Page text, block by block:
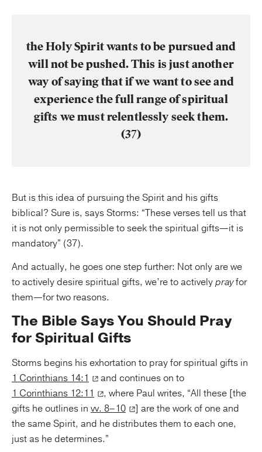
the Holy Spirit wants to be pursued and
will not be pushed. This is just another
way of saying that if we want to see and
experience the full range of spiritual
gifts we must relentlessly seek them.
(37)
But is this idea of pursuing the Spirit and his gifts
biblical? Sure is, says Storms: “These verses tell us that
it is not only permissible to seek the spiritual gifts—it is
mandatory” (37).
And actually, he goes one step further: Not only are we
to actively desire spiritual gifts, we’re to activelyprayfor
them—for two reasons.
The Bible Says You Should Pray
for Spiritual Gifts
Storms begins his exhortation to pray for spiritual gifts in
1 Corinthians 14:1
and continues on to
1 Corinthians 12:11
, where Paul writes, “All these [the
gifts he outlines in vv. 8–10
] are the work of one and
the same Spirit, and he distributes them to each one,
just as he determines.”